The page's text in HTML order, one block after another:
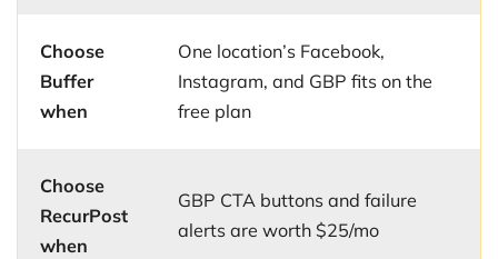
Choose
Buffer
when
One location’s Facebook,
Instagram, and GBP fits on the
free plan
Choose
RecurPost
when
GBP CTA buttons and failure
alerts are worth $25/mo